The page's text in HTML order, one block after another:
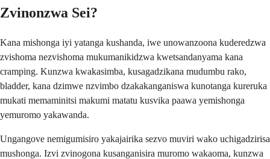
Zvinonzwa Sei?
Kana mishonga iyi yatanga kushanda, iwe unowanzoona kuderedzwa
zvishoma nezvishoma mukumanikidzwa kwetsandanyama kana
cramping. Kunzwa kwakasimba, kusagadzikana mudumbu rako,
bladder, kana dzimwe nzvimbo dzakakanganiswa kunotanga kureruka
mukati memaminitsi makumi matatu kusvika paawa yemishonga
yemuromo yakawanda.
Ungangove nemigumisiro yakajairika sezvo muviri wako uchigadzirisa
mushonga. Izvi zvinogona kusanganisira muromo wakaoma, kunzwa